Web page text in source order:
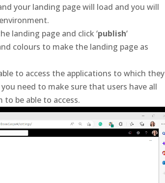
your landing page will load and you will
landing page and click ‘publish‘
colours to make the landing page as
to access the applications to which they
need to make sure that users have all
be able to access.